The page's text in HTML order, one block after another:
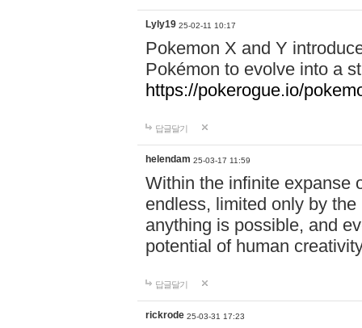
Lyly19 25-02-11 10:17
Pokemon X and Y
Pokémon to evolve into a
https://pokerogue.io/
답글달기
helendam 25-03-17 11:59
Within the infinite expanse
endless, limited only by
anything is possible, and
potential of human
답글달기
rickrode 25-03-31 17:23